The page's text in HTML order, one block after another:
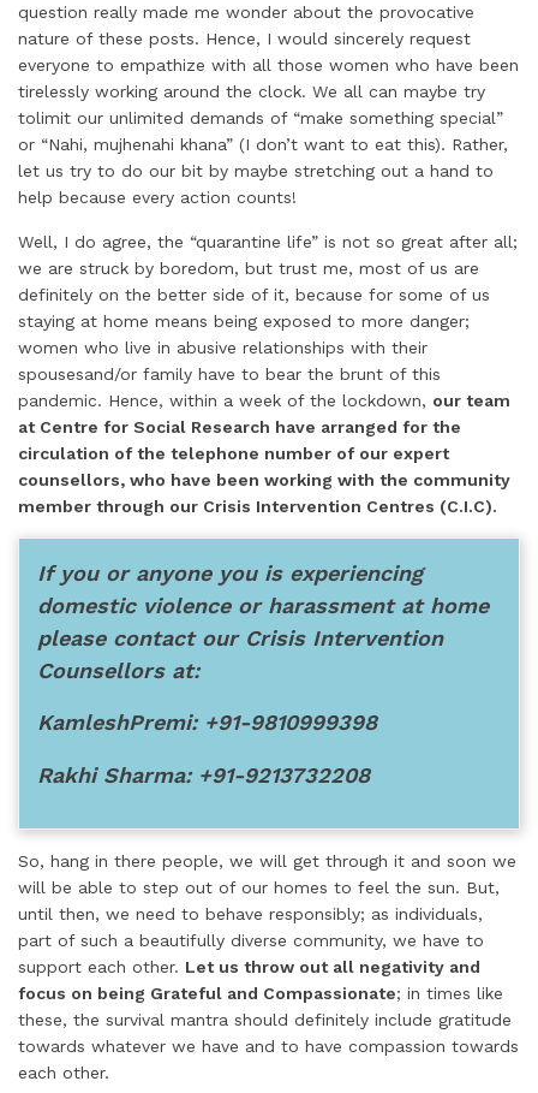
question really made me wonder about the provocative
nature of these posts. Hence, I would sincerely request
everyone to empathize with all those women who have been
tirelessly working around the clock. We all can maybe try
tolimit our unlimited demands of “make something special”
or “Nahi, mujhenahi khana” (I don’t want to eat this). Rather,
let us try to do our bit by maybe stretching out a hand to
help because every action counts!
Well, I do agree, the “quarantine life” is not so great after all;
we are struck by boredom, but trust me, most of us are
definitely on the better side of it, because for some of us
staying at home means being exposed to more danger;
women who live in abusive relationships with their
spousesand/or family have to bear the brunt of this
pandemic. Hence, within a week of the lockdown, our team
at Centre for Social Research have arranged for the
circulation of the telephone number of our expert
counsellors, who have been working with the community
member through our Crisis Intervention Centres (C.I.C).
If you or anyone you is experiencing
domestic violence or harassment at home
please contact our Crisis Intervention
Counsellors at:
KamleshPremi: +91-9810999398
Rakhi Sharma: +91-9213732208
So, hang in there people, we will get through it and soon we
will be able to step out of our homes to feel the sun. But,
until then, we need to behave responsibly; as individuals,
part of such a beautifully diverse community, we have to
support each other. Let us throw out all negativity and
focus on being Grateful and Compassionate; in times like
these, the survival mantra should definitely include gratitude
towards whatever we have and to have compassion towards
each other.